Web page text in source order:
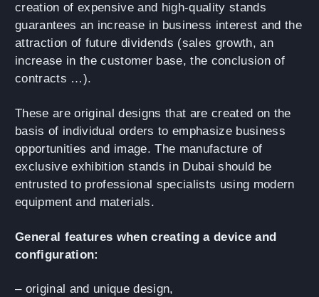
creation of expensive and high-quality stands
guarantees an increase in business interest and the
attraction of future dividends (sales growth, an
increase in the customer base, the conclusion of
contracts …).
These are original designs that are created on the
basis of individual orders to emphasize business
opportunities and image. The manufacture of
exclusive exhibition stands in Dubai should be
entrusted to professional specialists using modern
equipment and materials.
General features when creating a device and
configuration:
– original and unique design,